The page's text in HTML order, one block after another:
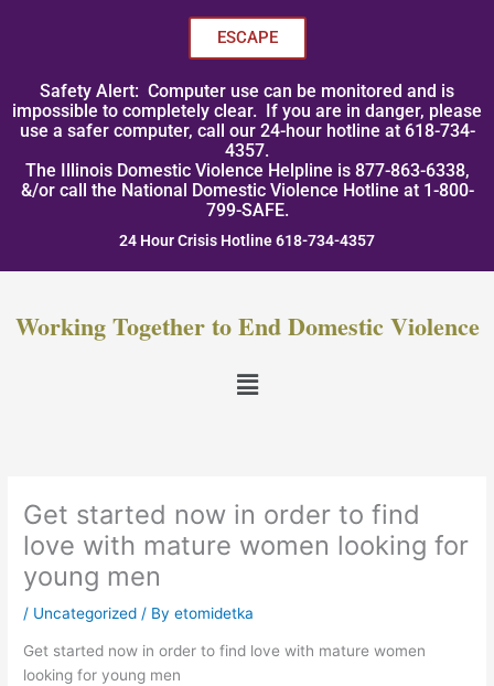
ESCAPE
Safety Alert: Computer use can be monitored and is
impossible to completely clear. If you are in danger, please
use a safer computer, call our 24-hour hotline at 618-734-
4357.
The Illinois Domestic Violence Helpline is 877-863-6338,
&/or call the National Domestic Violence Hotline at 1-800-
799-SAFE.
24 Hour Crisis Hotline 618-734-4357
Working Together to End Domestic Violence
Menu
Get started now in order to find
love with mature women looking for
young men
/ Uncategorized / Byetomidetka
Get started now in order to find love with mature women
looking for young men